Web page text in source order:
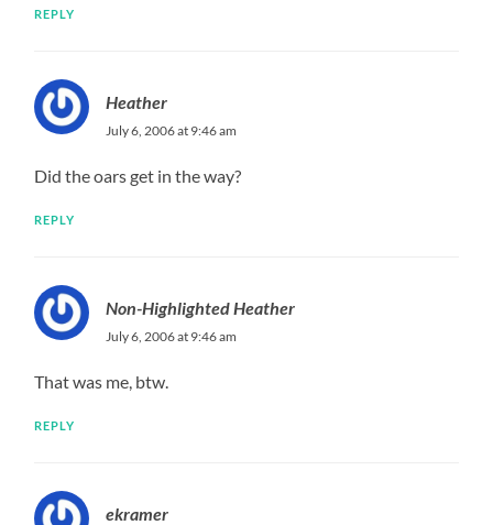
REPLY
Heather
July 6, 2006 at 9:46 am
Did the oars get in the way?
REPLY
Non-Highlighted Heather
July 6, 2006 at 9:46 am
That was me, btw.
REPLY
ekramer